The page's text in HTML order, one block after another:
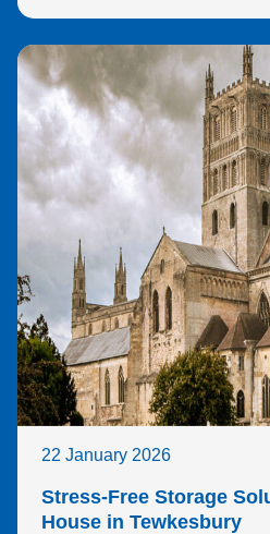
22 January 2026
Stress-Free Storage
House in Tewkesbury